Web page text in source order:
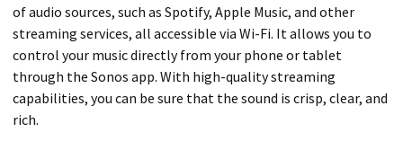
of audio sources, such as Spotify, Apple Music, and other
streaming services, all accessible via Wi-Fi. It allows you to
control your music directly from your phone or tablet
through the Sonos app. With high-quality streaming
capabilities, you can be sure that the sound is crisp, clear, and
rich.